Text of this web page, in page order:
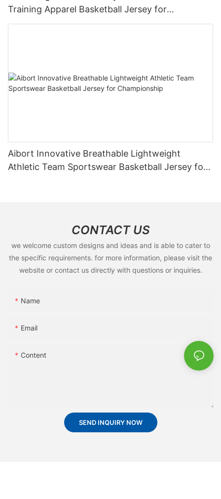
Training Apparel Basketball Jersey for
Competition
Aibort Innovative Breathable Lightweight
Athletic Team Sportswear Basketball Jersey for
CONTACT US
we welcome custom designs and ideas and is able to cater to
the specific requirements. for more information, please visit the
website or contact us directly with questions or inquiries.
Name
Email
Content
SEND INQUIRY NOW